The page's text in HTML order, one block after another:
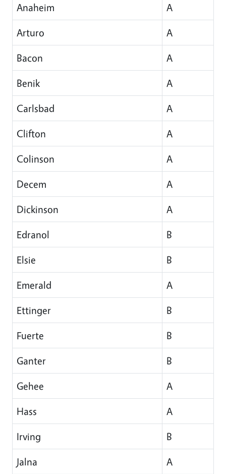
Anaheim
A
Arturo
A
Bacon
A
Benik
A
Carlsbad
A
Clifton
A
Colinson
A
Decem
A
Dickinson
A
Edranol
B
Elsie
B
Emerald
A
Ettinger
B
Fuerte
B
Ganter
B
Gehee
A
Hass
A
Irving
B
Jalna
A